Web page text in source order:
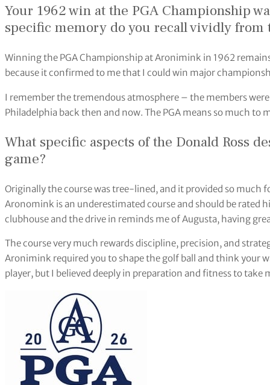
Your 1962 win at the PGA Championship
specific memory do you recall vividly from
Winning the PGA Championship at Aronimink in 1962
because it confirmed to me that I could win major
I remember the tremendous atmosphere – the members
Philadelphia back then and now. The PGA means so much to
What specific aspects of the Donald Ross
game?
Originally the course was tree-lined, and it provided so much
Aronomink is an underestimated course and should be rated
clubhouse and the drive in reminds me of Augusta, having
The course very much rewards discipline, precision, and
Aronimink required you to shape the golf ball and think your
player, but I believed deeply in preparation and fitness to take